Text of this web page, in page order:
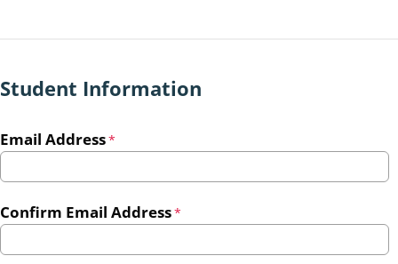
Student Information
Email Address*
Confirm Email Address*